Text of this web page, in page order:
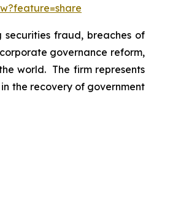
fraud, breaches of
governance reform,
world. The firm represents
the recovery of government